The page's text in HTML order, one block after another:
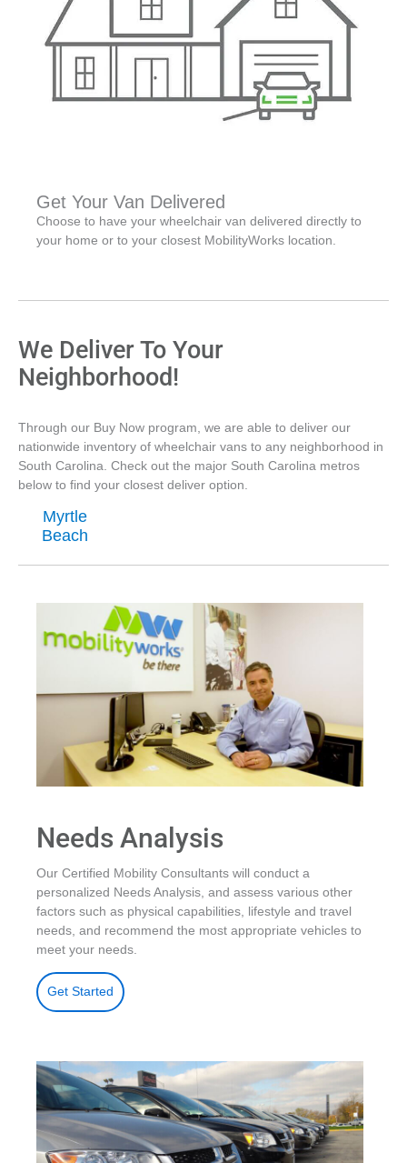
Get Your Van Delivered
Choose to have your wheelchair van delivered directly to
your home or to your closest MobilityWorks location.
We Deliver To Your
Neighborhood!
Through our Buy Now program, we are able to deliver our
nationwide inventory of wheelchair vans to any neighborhood in
South Carolina. Check out the major South Carolina metros
below to find your closest deliver option.
Myrtle
Beach
Needs Analysis
Our Certified Mobility Consultants will conduct a
personalized Needs Analysis, and assess various other
factors such as physical capabilities, lifestyle and travel
needs, and recommend the most appropriate vehicles to
meet your needs.
Get Started